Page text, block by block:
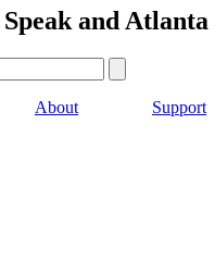
and
About Support